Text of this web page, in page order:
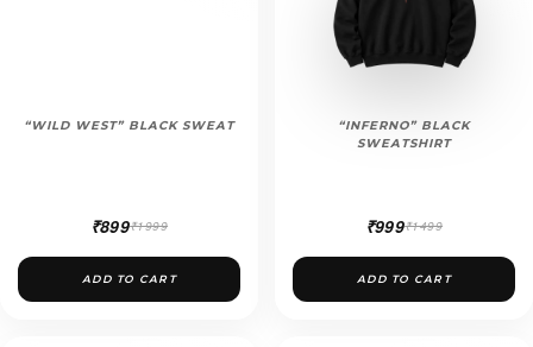
“WILD WEST” BLACK SWEAT
₹899₹1999
ADD TO CART
“INFERNO” BLACK
SWEATSHIRT
₹999₹1499
ADD TO CART